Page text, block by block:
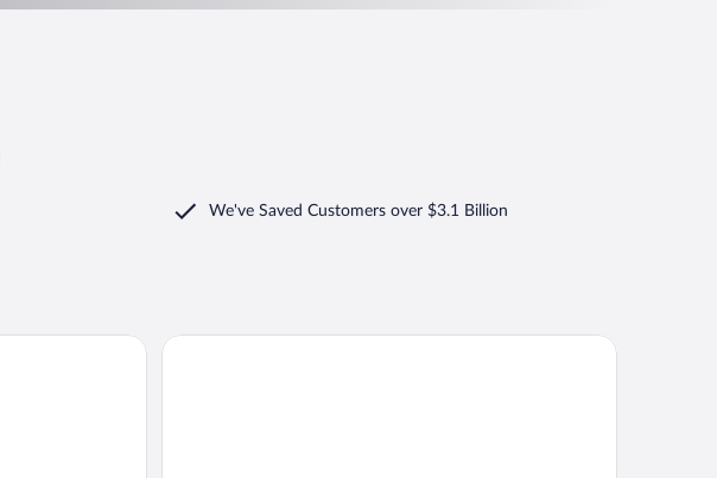
We've Saved Customers over $3.1 Billion
Holiday Inn Express & Suites Sebring by IHG